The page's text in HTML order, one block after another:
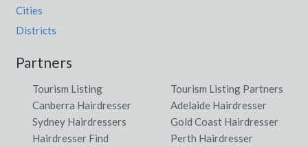
Cities
Districts
Partners
Tourism Listing
Tourism Listing Partners
Canberra Hairdresser
Adelaide Hairdresser
Sydney Hairdressers
Gold Coast Hairdresser
Hairdresser Find
Perth Hairdresser